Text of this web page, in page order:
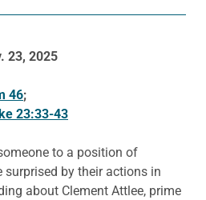
23, 2025
46;
23:33-43
to a position of
surprised by their actions in
about Clement Attlee, prime